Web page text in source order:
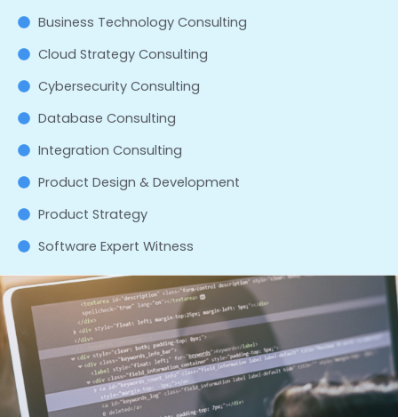
Business Technology Consulting
Cloud Strategy Consulting
Cybersecurity Consulting
Database Consulting
Integration Consulting
Product Design & Development
Product Strategy
Software Expert Witness